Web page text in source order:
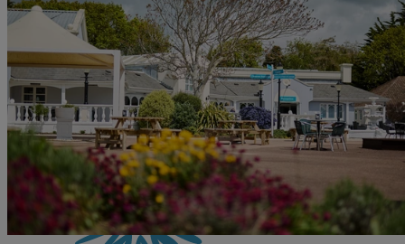
MENU